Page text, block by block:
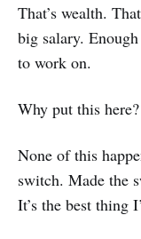
That’s wealth.
big salary.
to work on.
Why put this here?
None of this
switch. Made the
It’s the best thing